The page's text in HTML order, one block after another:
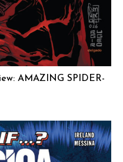
AMAZING SPIDER-